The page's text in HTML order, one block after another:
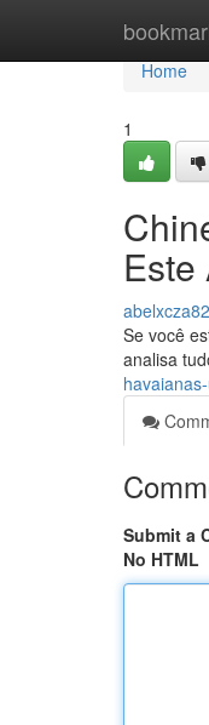
Home
Home
1
Este
Se você
analisa
Submit a
No HTML